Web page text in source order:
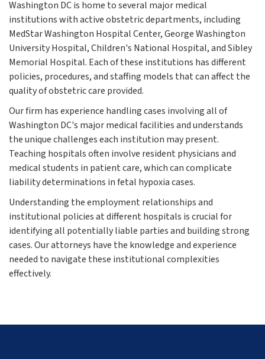
Washington DC is home to several major medical
institutions with active obstetric departments, including
MedStar Washington Hospital Center, George Washington
University Hospital, Children's National Hospital, and Sibley
Memorial Hospital. Each of these institutions has different
policies, procedures, and staffing models that can affect the
quality of obstetric care provided.
Our firm has experience handling cases involving all of
Washington DC's major medical facilities and understands
the unique challenges each institution may present.
Teaching hospitals often involve resident physicians and
medical students in patient care, which can complicate
liability determinations in fetal hypoxia cases.
Understanding the employment relationships and
institutional policies at different hospitals is crucial for
identifying all potentially liable parties and building strong
cases. Our attorneys have the knowledge and experience
needed to navigate these institutional complexities
effectively.